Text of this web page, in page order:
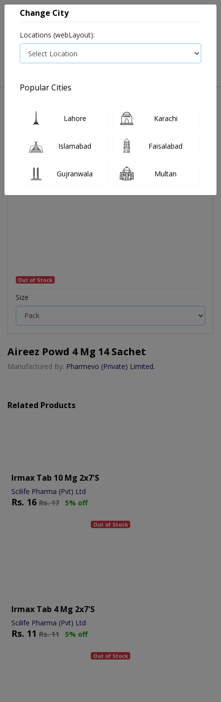
Out of Stock
Size
Aireez Powd 4 Mg 14 Sachet
Manufactured By: Pharmevo (Private) Limited.
Related Products
Irmax Tab 10 Mg 2x7's
Scilife Pharma (Pvt) Ltd
Rs. 16 Rs.17 5% off
Out of Stock
Irmax Tab 4 Mg 2x7's
Scilife Pharma (Pvt) Ltd
Rs. 11 Rs.11 5% off
Out of Stock
Change City
Locations (webLayout):
Popular Cities
Lahore Karachi
Islamabad Faisalabad
Gujranwala Multan